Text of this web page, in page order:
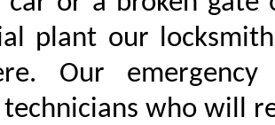
plant our
Our
who will